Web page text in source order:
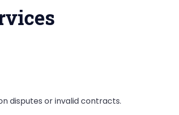
disputes or invalid contracts.